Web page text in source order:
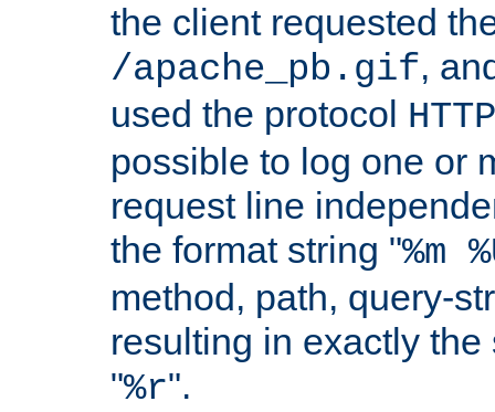
the client requested
/apache_pb.gif,
used the protocol
possible to log one or
request line
the format string "%m
method, path, query-
resulting in exactly
"%r".